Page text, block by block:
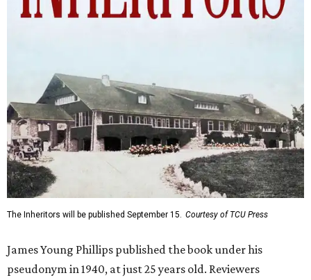
The Inheritors will be published September 15. Courtesy of TCU Press
James Young Phillips published the book under his
pseudonym in 1940, at just 25 years old. Reviewers